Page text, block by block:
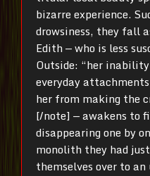
bizarre experience.
drowsiness, they fall
Edith — who is less
Outside: “her
everyday
her from making the
[/note] — awakens to
disappearing one by
monolith they had
themselves over to